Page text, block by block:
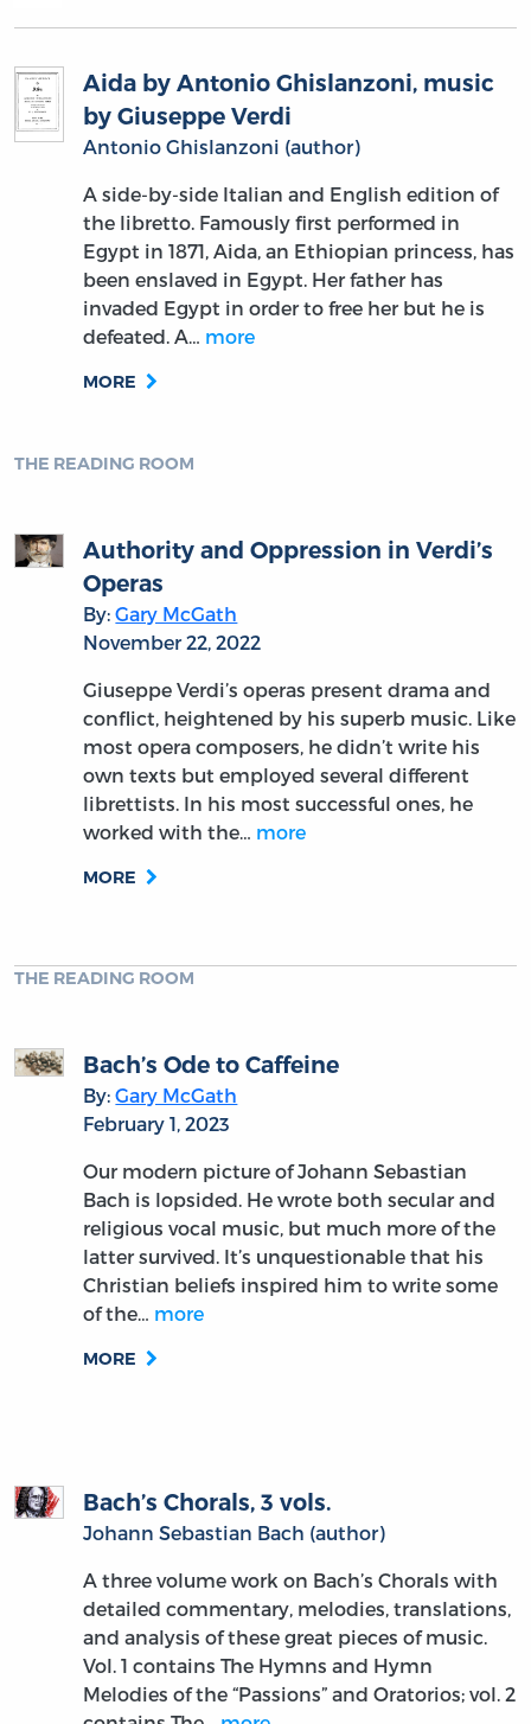
Aida by Antonio Ghislanzoni, music
by Giuseppe Verdi
Antonio Ghislanzoni (author)
A side-by-side Italian and English edition of
the libretto. Famously first performed in
Egypt in 1871, Aida, an Ethiopian princess, has
been enslaved in Egypt. Her father has
invaded Egypt in order to free her but he is
defeated. A… more
MORE
THE READING ROOM
Authority and Oppression in Verdi’s
Operas
By:Gary McGath
November 22, 2022
Giuseppe Verdi’s operas present drama and
conflict, heightened by his superb music. Like
most opera composers, he didn’t write his
own texts but employed several different
librettists. In his most successful ones, he
worked with the… more
MORE
THE READING ROOM
Bach’s Ode to Caffeine
By:Gary McGath
February 1, 2023
Our modern picture of Johann Sebastian
Bach is lopsided. He wrote both secular and
religious vocal music, but much more of the
latter survived. It’s unquestionable that his
Christian beliefs inspired him to write some
of the… more
MORE
Bach’s Chorals, 3 vols.
Johann Sebastian Bach (author)
A three volume work on Bach’s Chorals with
detailed commentary, melodies, translations,
and analysis of these great pieces of music.
Vol. 1 contains The Hymns and Hymn
Melodies of the “Passions” and Oratorios; vol. 2